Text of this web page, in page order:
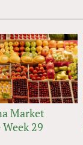
Market
29